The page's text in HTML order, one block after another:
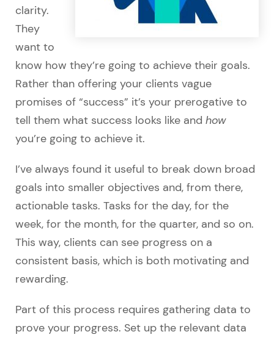
clarity.
They
want to
know how they’re going to achieve their goals.
Rather than offering your clients vague
promises of “success” it’s your prerogative to
tell them what success looks like and how
you’re going to achieve it.
I’ve always found it useful to break down broad
goals into smaller objectives and, from there,
actionable tasks. Tasks for the day, for the
week, for the month, for the quarter, and so on.
This way, clients can see progress on a
consistent basis, which is both motivating and
rewarding.
Part of this process requires gathering data to
prove your progress. Set up the relevant data